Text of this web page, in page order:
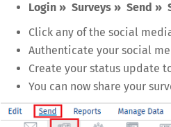
Login » Surveys » Send »
Click any of the social
Authenticate your social
Create your status update
You can now share your